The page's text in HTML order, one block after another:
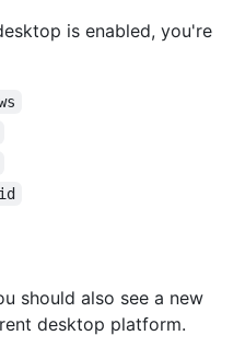
is enabled, you're
should also see a new
desktop platform.